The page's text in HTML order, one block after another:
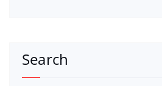
Search